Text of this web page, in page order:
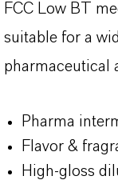
FCC Low BT
suitable for a
pharmaceutical
Pharma
Flavor &
High-gloss